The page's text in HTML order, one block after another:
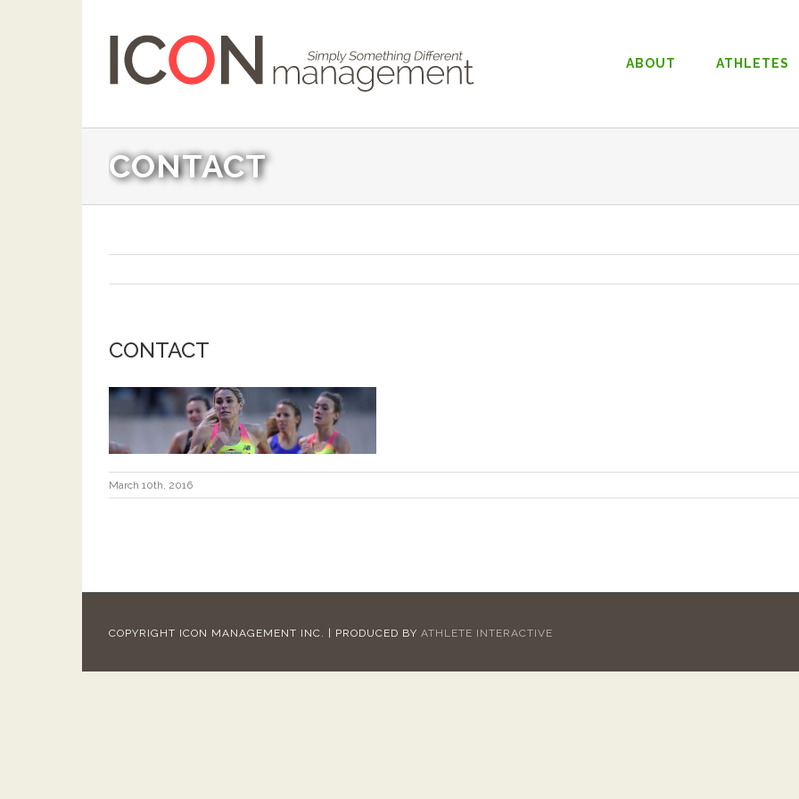
ABOUT ATHLETES
CONTACT
CONTACT
March 10th, 2016
COPYRIGHT ICON MANAGEMENT INC. | PRODUCED BY ATHLETE INTERACTIVE